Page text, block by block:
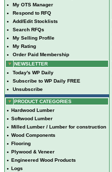
• My OTS Manager
• Respond to RFQ
• Add/Edit Stocklists
• Search RFQs
• My Selling Profile
• My Rating
•
Order Paid Membership
NEWSLETTER
• Today's WP Daily
• Subscribe to WP Daily FREE
• Unsubscribe
PRODUCT CATEGORIES
• Hardwood Lumber
• Softwood Lumber
• Milled Lumber / Lumber for construction
• Wood Components
• Flooring
• Plywood & Veneer
• Engineered Wood Products
• Logs